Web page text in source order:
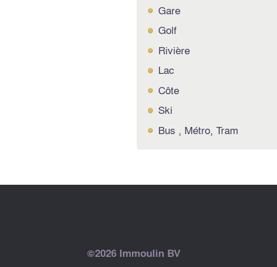
Gare
Golf
Rivière
Lac
Côte
Ski
Bus , Métro, Tram
©2026 Immoulin BV